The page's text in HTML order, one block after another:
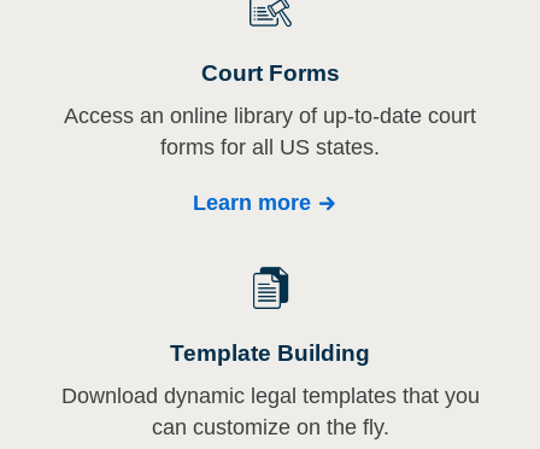
Court Forms
Access an online library of up-to-date court
forms for all US states.
Learn more
Template Building
Download dynamic legal templates that you
can customize on the fly.